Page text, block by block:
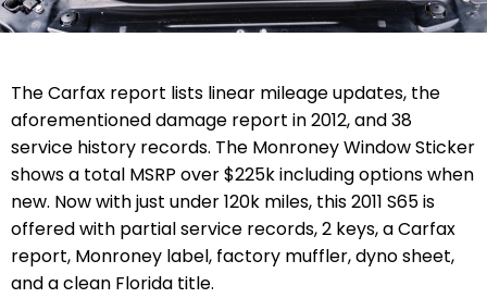
The Carfax report lists linear mileage updates, the
aforementioned damage report in 2012, and 38
service history records. The Monroney Window Sticker
shows a total MSRP over $225k including options when
new. Now with just under 120k miles, this 2011 S65 is
offered with partial service records, 2 keys, a Carfax
report, Monroney label, factory muffler, dyno sheet,
and a clean Florida title.